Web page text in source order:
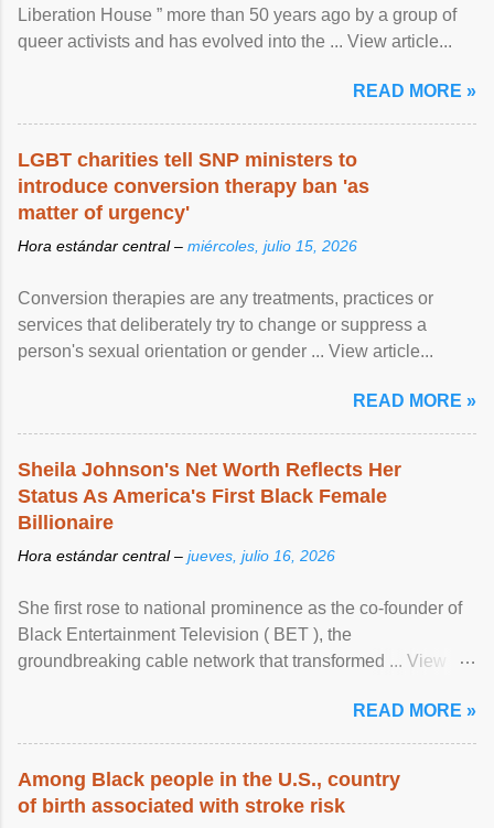
Liberation House ” more than 50 years ago by a group of
queer activists and has evolved into the ... View article...
READ MORE »
LGBT charities tell SNP ministers to
introduce conversion therapy ban 'as
matter of urgency'
Hora estándar central – miércoles, julio 15, 2026
Conversion therapies are any treatments, practices or
services that deliberately try to change or suppress a
person's sexual orientation or gender ... View article...
READ MORE »
Sheila Johnson's Net Worth Reflects Her
Status As America's First Black Female
Billionaire
Hora estándar central – jueves, julio 16, 2026
She first rose to national prominence as the co-founder of
Black Entertainment Television ( BET ), the
groundbreaking cable network that transformed ... View
READ MORE »
Among Black people in the U.S., country
of birth associated with stroke risk